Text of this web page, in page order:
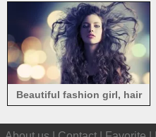
Beautiful fashion girl, hair